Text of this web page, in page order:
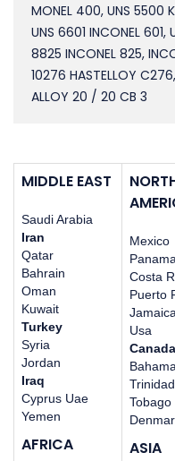
MONEL 400, UNS 5500
UNS 6601 INCONEL 601,
8825 INCONEL 825,
10276 HASTELLOY
ALLOY 20 / 20 CB 3
MIDDLE EAST
Saudi Arabia
Iran
Qatar
Bahrain
Oman
Kuwait
Turkey
Syria
Jordan
Iraq
Cyprus Uae
Yemen
AFRICA
Mexico
Panama
Costa
Puerto
Jamaica
Usa
Canada
Tobago
ASIA